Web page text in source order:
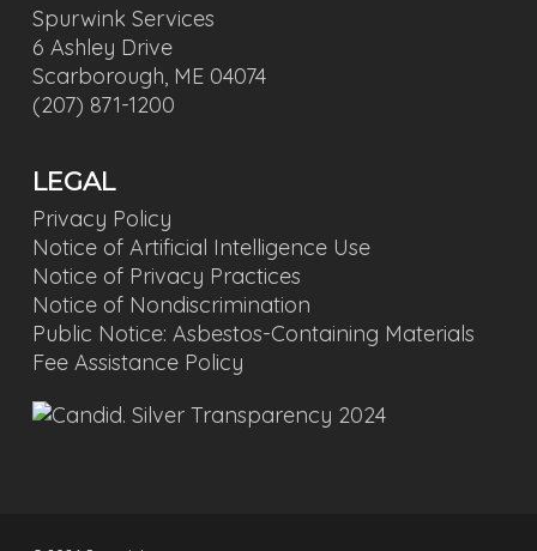
Spurwink Services
6 Ashley Drive
Scarborough, ME 04074
(207) 871-1200
LEGAL
Privacy Policy
Notice of Artificial Intelligence Use
Notice of Privacy Practices
Notice of Nondiscrimination
Public Notice: Asbestos-Containing Materials
Fee Assistance Policy